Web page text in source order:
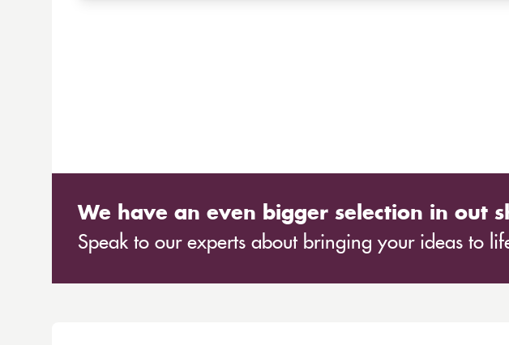
We have an even bigger selection in out
Speak to our experts about bringing your ideas to